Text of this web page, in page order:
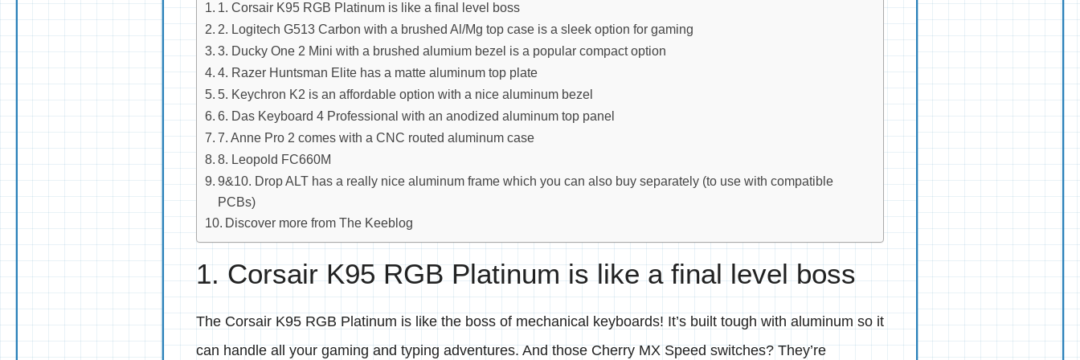
1. Corsair K95 RGB Platinum is like a final level boss
2. Logitech G513 Carbon with a brushed Al/Mg top case is a sleek option for gaming
3. Ducky One 2 Mini with a brushed alumium bezel is a popular compact option
4. Razer Huntsman Elite has a matte aluminum top plate
5. Keychron K2 is an affordable option with a nice aluminum bezel
6. Das Keyboard 4 Professional with an anodized aluminum top panel
7. Anne Pro 2 comes with a CNC routed aluminum case
8. Leopold FC660M
9&10. Drop ALT has a really nice aluminum frame which you can also buy separately (to use with compatible
PCBs)
Discover more from The Keeblog
1. Corsair K95 RGB Platinum is like a final level boss
The Corsair K95 RGB Platinum is like the boss of mechanical keyboards! It’s built tough with aluminum so it
can handle all your gaming and typing adventures. And those Cherry MX Speed switches? They’re